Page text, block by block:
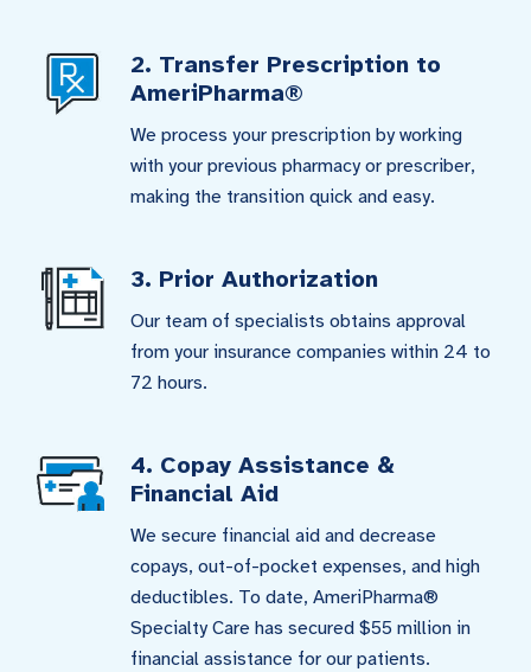
2. Transfer Prescription to
AmeriPharma®
We process your prescription by working
with your previous pharmacy or prescriber,
making the transition quick and easy.
3. Prior Authorization
Our team of specialists obtains approval
from your insurance companies within 24 to
72 hours.
4. Copay Assistance &
Financial Aid
We secure financial aid and decrease
copays, out-of-pocket expenses, and high
deductibles. To date, AmeriPharma®
Specialty Care has secured $55 million in
financial assistance for our patients.